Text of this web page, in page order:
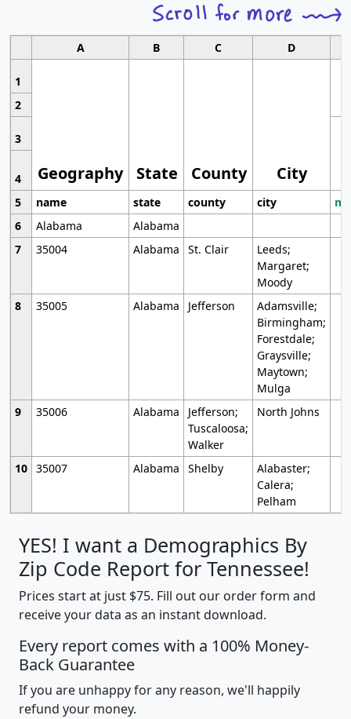
A B C D
1
Geography State County City
2
3
4
5
name state county city
6
Alabama
Alabama
7
35004 Alabama St. Clair
Leeds;
Margaret;
Moody
8
35005 Alabama Jefferson
Adamsville;
Birmingham;
Forestdale;
Graysville;
Maytown;
Mulga
9
35006 Alabama
Jefferson;
Tuscaloosa;
Walker
North Johns
10 35007 Alabama Shelby
Alabaster;
Calera;
Pelham
YES! I want a Demographics By
Zip Code Report for Tennessee!
Prices start at just $75. Fill out our order form and
receive your data as an instant download.
Every report comes with a 100% Money-
Back Guarantee
If you are unhappy for any reason, we'll happily
refund your money.